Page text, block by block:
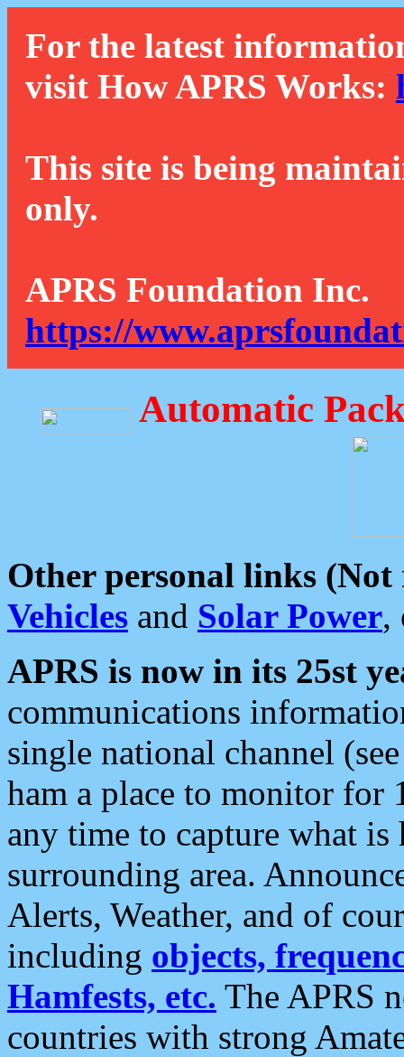
For the latest
visit How APRS Works:
This site is being
only.
APRS Foundation Inc.
https://
Automatic
Other personal links (Not
Vehicles and Solar Power,
APRS is now in its 25st
communications
single national channel
ham a place to monitor for
any time to capture what
surrounding area.
Alerts, Weather, and of
including objects,
Hamfests, etc. The APRS
countries with strong